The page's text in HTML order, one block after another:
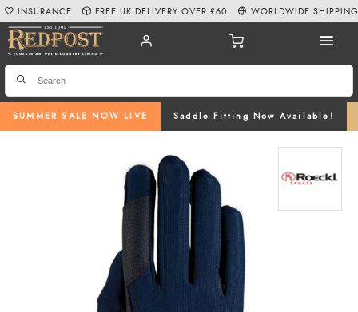
SUMMER SALE NOW LIVE Saddle Fitting Now Available!
INSURANCE FREE UK DELIVERY OVER £60 WORLDWIDE SHIPPING